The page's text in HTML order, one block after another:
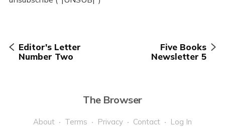
Editor's Letter
Number Two
Five Books
Newsletter 5
The Browser
About Terms Privacy Contact Log In